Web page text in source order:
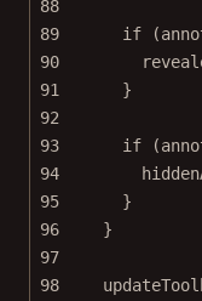
88
89
if
90
91
}
92
93
if
94
95
}
96
}
97
98